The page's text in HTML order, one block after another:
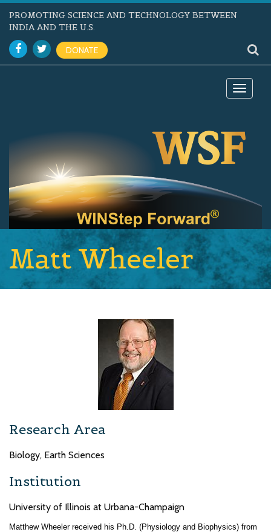
PROMOTING SCIENCE AND TECHNOLOGY BETWEEN
INDIA AND THE U.S.
DONATE
Toggle
Matt Wheeler
Research Area
Biology, Earth Sciences
Institution
University of Illinois at Urbana-Champaign
Matthew Wheeler received his Ph.D. (Physiology and Biophysics) from